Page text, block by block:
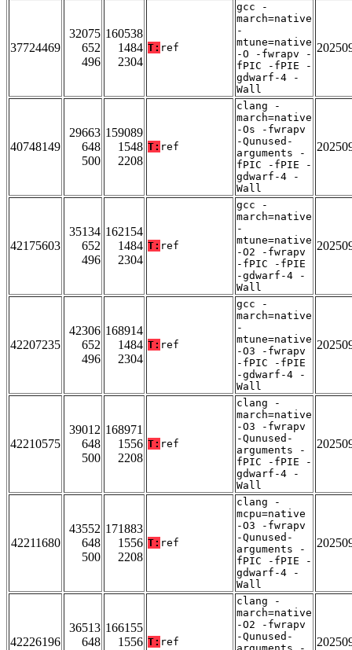
37724469
32075
652
496
160538
1484
2304
T: ref
gcc -
march=native
-
mtune=native
-O -fwrapv -
fPIC -fPIE -
gdwarf-4 -
Wall
40748149
29663
648
500
159089
1548
2208
T: ref
clang -
march=native
-Os -fwrapv
-Qunused-
arguments -
fPIC -fPIE -
gdwarf-4 -
Wall
42175603
35134
652
496
162154
1484
2304
T: ref
gcc -
march=native
-
mtune=native
-O2 -fwrapv
-fPIC -fPIE
-gdwarf-4 -
Wall
42207235
42306
652
496
168914
1484
2304
T: ref
gcc -
march=native
-
mtune=native
-O3 -fwrapv
-fPIC -fPIE
-gdwarf-4 -
Wall
42210575
39012
648
500
168971
1556
2208
T: ref
clang -
march=native
-O3 -fwrapv
-Qunused-
arguments -
fPIC -fPIE -
gdwarf-4 -
Wall
42211680
43552
648
500
171883
1556
2208
T: ref
clang -
mcpu=native
-O3 -fwrapv
-Qunused-
arguments -
fPIC -fPIE -
gdwarf-4 -
Wall
42226196
36513
648
166155
1556 T: ref
clang -
march=native
-O2 -fwrapv
-Qunused-